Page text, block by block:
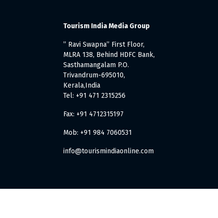
Tourism India Media Group
” Ravi Swapna” First Floor,
MLRA 138, Behind HDFC Bank,
Sasthamangalam P.O.
Trivandrum-695010,
Kerala,India
Tel: +91 471 2315256
Fax: +91 4712315197
Mob: +91 984 7060531
info@tourismindiaonline.com